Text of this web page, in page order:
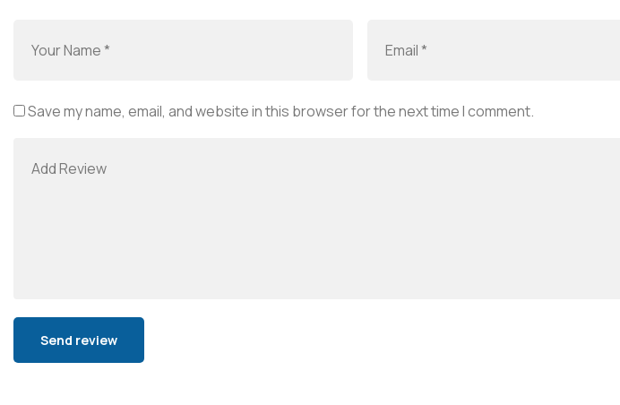
Save my name, email, and website in this browser for the next time I comment.